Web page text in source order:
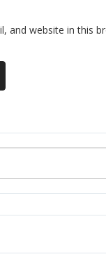
and website in this